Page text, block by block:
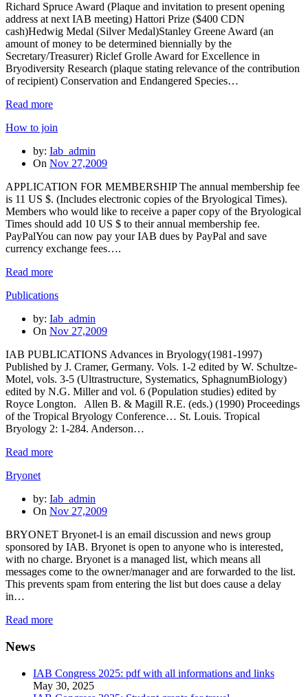
Richard Spruce Award (Plaque and invitation to present opening
address at next IAB meeting) Hattori Prize ($400 CDN
cash)Hedwig Medal (Silver Medal)Stanley Greene Award (an
amount of money to be determined biennially by the
Secretary/Treasurer) Riclef Grolle Award for Excellence in
Bryodiversity Research (plaque stating relevance of the contribution
of recipient) Conservation and Endangered Species…
Read more
How to join
by: Iab_admin
On Nov 27,2009
APPLICATION FOR MEMBERSHIP The annual membership fee
is 11 US $. (Includes electronic copies of the Bryological Times).
Members who would like to receive a paper copy of the Bryological
Times should add 10 US $ to their annual membership fee.
PayPalYou can now pay your IAB dues by PayPal and save
currency exchange fees….
Read more
Publications
by: Iab_admin
On Nov 27,2009
IAB PUBLICATIONS Advances in Bryology(1981-1997)
Published by J. Cramer, Germany. Vols. 1-2 edited by W. Schultze-
Motel, vols. 3-5 (Ultrastructure, Systematics, SphagnumBiology)
edited by N.G. Miller and vol. 6 (Population studies) edited by
Royce Longton. Allen B. & Magill R.E. (eds.) (1990) Proceedings
of the Tropical Bryology Conference… St. Louis. Tropical
Bryology 2: 1-284. Anderson…
Read more
Bryonet
by: Iab_admin
On Nov 27,2009
BRYONET Bryonet-l is an email discussion and news group
sponsored by IAB. Bryonet is open to anyone who is interested,
with no charge. Bryonet is a managed list, which means all
messages come to the owner/manager and are forwarded to the list.
This prevents spam from entering the list but does cause a delay
in…
Read more
News
IAB Congress 2025: pdf with all informations and links
May 30, 2025